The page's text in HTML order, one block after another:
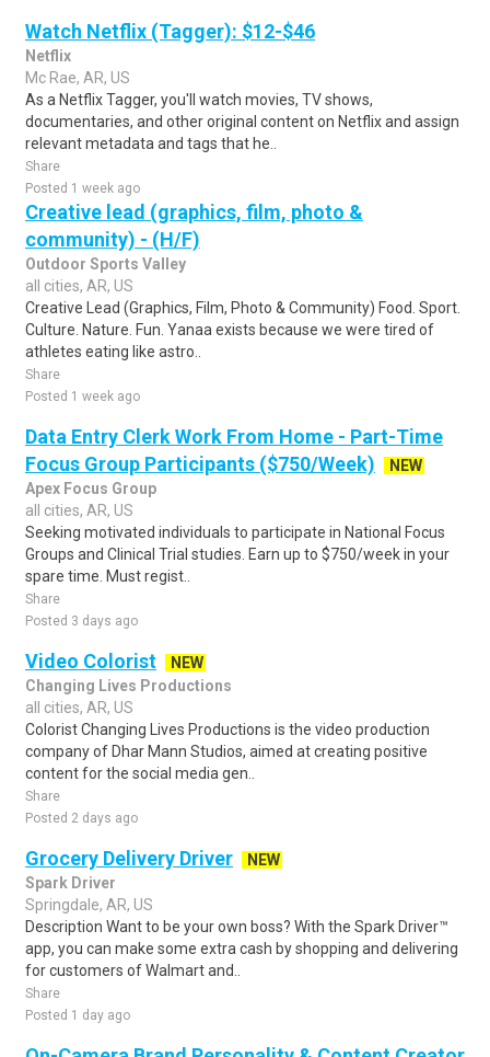
Watch Netflix (Tagger): $12-$46
Netflix
Mc Rae, AR, US
As a Netflix Tagger, you'll watch movies, TV shows,
documentaries, and other original content on Netflix and assign
relevant metadata and tags that he..
Share
Posted 1 week ago
Creative lead (graphics, film, photo &
community) - (H/F)
Outdoor Sports Valley
all cities, AR, US
Creative Lead (Graphics, Film, Photo & Community) Food. Sport.
Culture. Nature. Fun. Yanaa exists because we were tired of
athletes eating like astro..
Share
Posted 1 week ago
Data Entry Clerk Work From Home - Part-Time
Focus Group Participants ($750/Week)
NEW
Apex Focus Group
all cities, AR, US
Seeking motivated individuals to participate in National Focus
Groups and Clinical Trial studies. Earn up to $750/week in your
spare time. Must regist..
Share
Posted 3 days ago
Video Colorist
NEW
Changing Lives Productions
all cities, AR, US
Colorist Changing Lives Productions is the video production
company of Dhar Mann Studios, aimed at creating positive
content for the social media gen..
Share
Posted 2 days ago
Grocery Delivery Driver
NEW
Spark Driver
Springdale, AR, US
Description Want to be your own boss? With the Spark Driver™
app, you can make some extra cash by shopping and delivering
for customers of Walmart and..
Share
Posted 1 day ago